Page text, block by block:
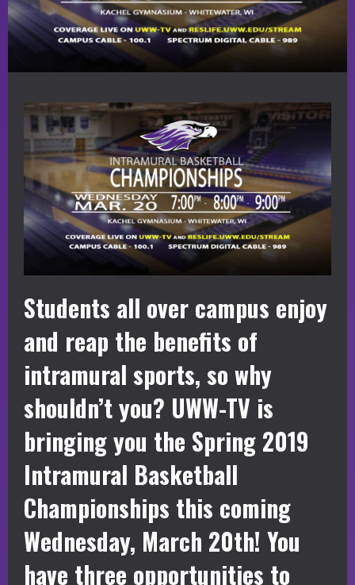
Students all over campus enjoy
and reap the benefits of
intramural sports, so why
shouldn’t you? UWW-TV is
bringing you the Spring 2019
Intramural Basketball
Championships this coming
Wednesday, March 20th! You
have three opportunities to